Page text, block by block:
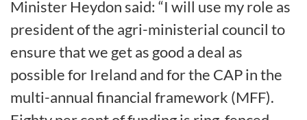
Minister Heydon said: “I will use my role as
president of the agri-ministerial council to
ensure that we get as good a deal as
possible for Ireland and for the CAP in the
multi-annual financial framework (MFF).